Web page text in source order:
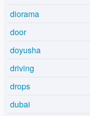
diorama
door
doyusha
driving
drops
dubai